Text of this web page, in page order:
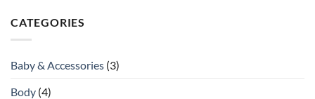
CATEGORIES
Baby & Accessories (3)
Body (4)